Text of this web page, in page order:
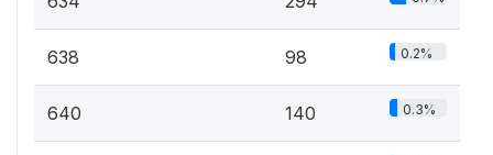
638 98 0.2%
640 140 0.3%